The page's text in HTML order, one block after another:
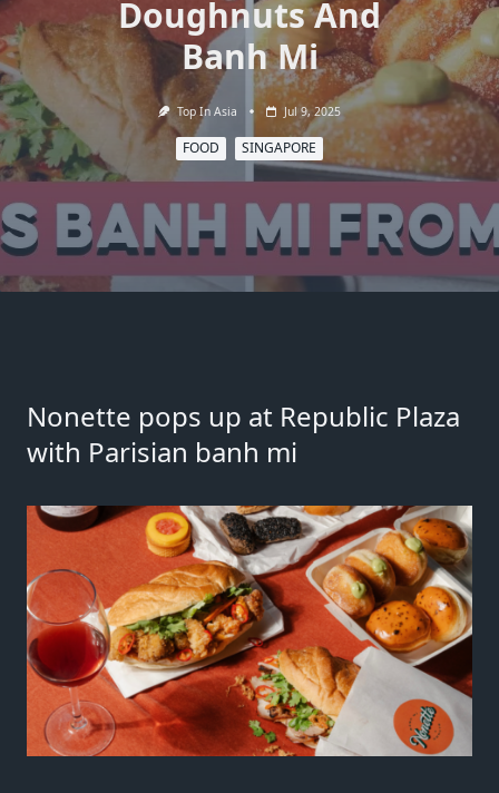
Doughnuts And
Banh Mi
Top In Asia Jul 9, 2025
FOOD SINGAPORE
Nonette pops up at Republic Plaza
with Parisian banh mi